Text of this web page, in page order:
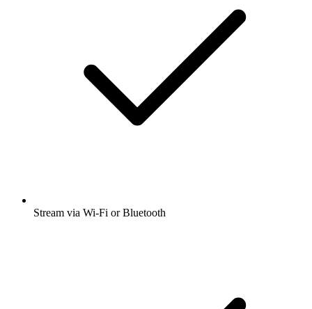
Stream via Wi-Fi or Bluetooth